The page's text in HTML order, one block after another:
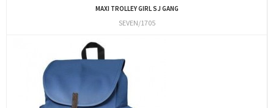
MAXI TROLLEY GIRL SJ GANG
SEVEN/1705